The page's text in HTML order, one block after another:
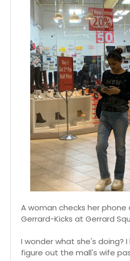
A woman checks her phone
Gerrard-Kicks at Gerrard
I wonder what she's doing?
figure out the mall's wife